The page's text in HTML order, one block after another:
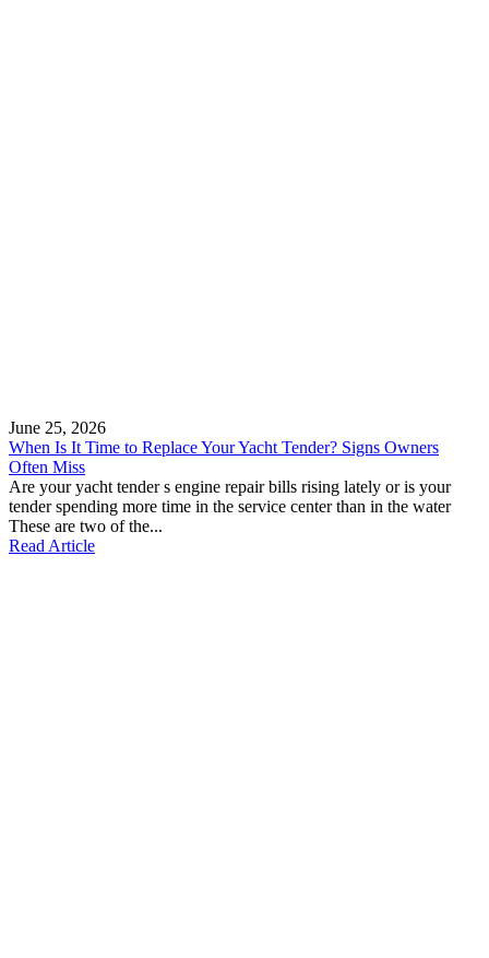
June 25, 2026
When Is It Time to Replace Your Yacht Tender? Signs Owners
Often Miss
Are your yacht tender s engine repair bills rising lately or is your
tender spending more time in the service center than in the water
These are two of the...
Read Article